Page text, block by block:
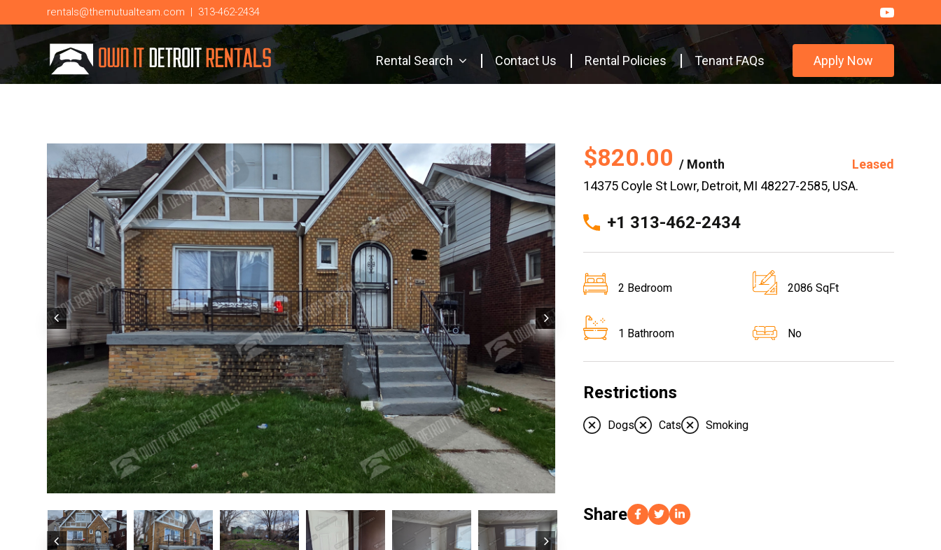
rentals@themutualteam.com | 313-462-2434
Rental Search Contact Us Rental Policies Tenant FAQs Apply Now
$820.00 / Month
Leased
14375 Coyle St Lowr, Detroit, MI 48227-2585, USA.
+1 313-462-2434
2 Bedroom 2086 SqFt
1 Bathroom No
Restrictions
Dogs Cats Smoking
Share